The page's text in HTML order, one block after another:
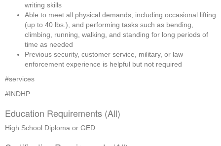
writing skills
Able to meet all physical demands, including occasional lifting
(up to 40 lbs.), and performing tasks such as bending,
climbing, running, walking, and standing for long periods of
time as needed
Previous security, customer service, military, or law
enforcement experience is helpful but not required
#services
#INDHP
Education Requirements (All)
High School Diploma or GED